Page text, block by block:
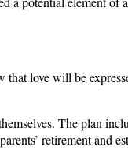
love will be
The plan
retirement and